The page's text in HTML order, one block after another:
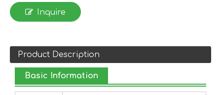
Inquire
Product Description
Basic Information